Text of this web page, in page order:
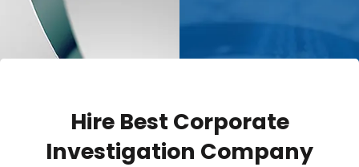
Hire Best Corporate
Investigation Company